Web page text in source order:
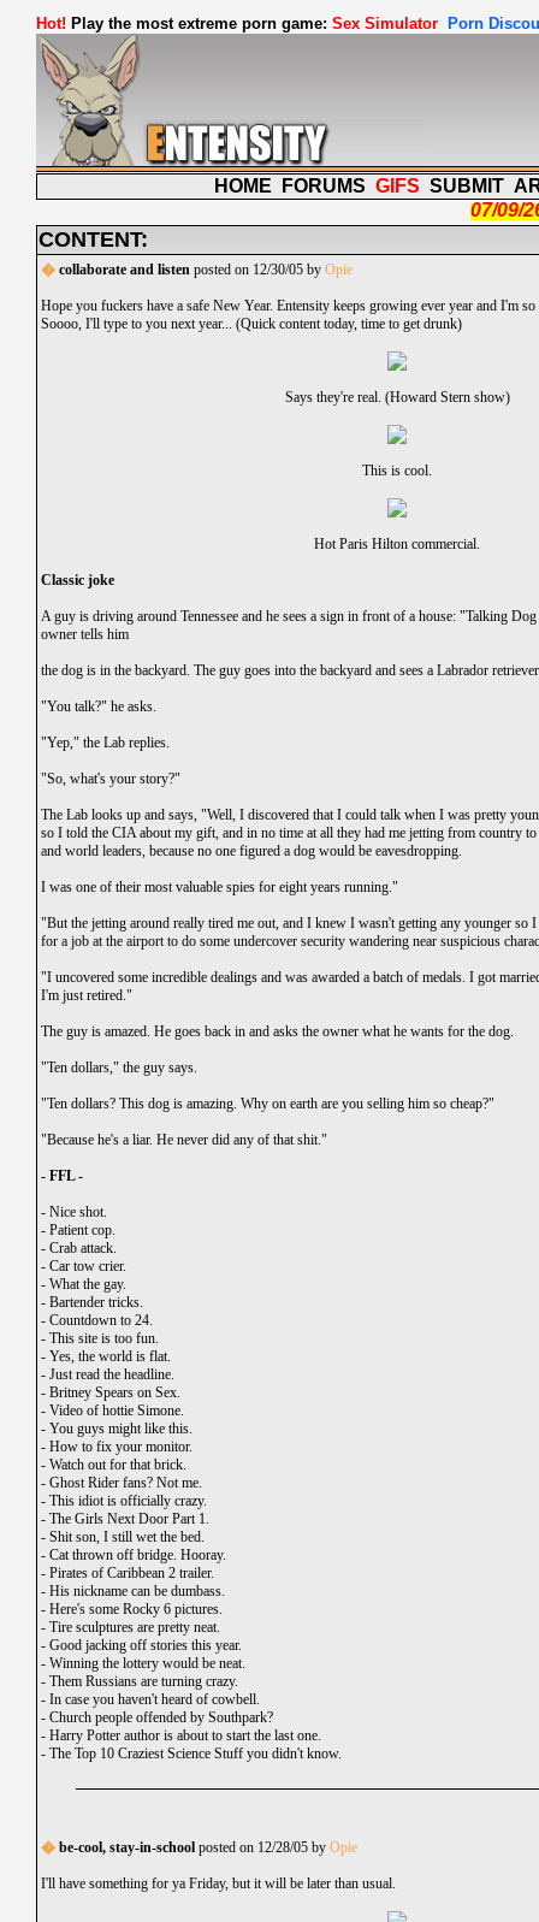
Hot! Play the most extreme porn game: Sex Simulator Porn
HOME FORUMS GIFS SUBMIT
07/09/
CONTENT:
� collaborate and listen posted on 12/30/05 by Opie
Hope you fuckers have a safe New Year. Entensity keeps growing ever year and I'm
Soooo, I'll type to you next year... (Quick content today, time to get drunk)
Says they're real. (Howard Stern show)
This is cool.
Hot Paris Hilton commercial.
Classic joke
A guy is driving around Tennessee and he sees a sign in front of a house: "Talking
owner tells him
the dog is in the backyard. The guy goes into the backyard and sees a Labrador
"You talk?" he asks.
"Yep," the Lab replies.
"So, what's your story?"
The Lab looks up and says, "Well, I discovered that I could talk when I was pretty
so I told the CIA about my gift, and in no time at all they had me jetting from country
and world leaders, because no one figured a dog would be eavesdropping.
I was one of their most valuable spies for eight years running."
"But the jetting around really tired me out, and I knew I wasn't getting any younger so
for a job at the airport to do some undercover security wandering near suspicious
"I uncovered some incredible dealings and was awarded a batch of medals. I got
I'm just retired."
The guy is amazed. He goes back in and asks the owner what he wants for the dog.
"Ten dollars," the guy says.
"Ten dollars? This dog is amazing. Why on earth are you selling him so cheap?"
"Because he's a liar. He never did any of that shit."
- FFL -
- Nice shot.
- Patient cop.
- Crab attack.
- Car tow crier.
- What the gay.
- Bartender tricks.
- Countdown to 24.
- This site is too fun.
- Yes, the world is flat.
- Just read the headline.
- Britney Spears on Sex.
- Video of hottie Simone.
- You guys might like this.
- How to fix your monitor.
- Watch out for that brick.
- Ghost Rider fans? Not me.
- This idiot is officially crazy.
- The Girls Next Door Part 1.
- Shit son, I still wet the bed.
- Cat thrown off bridge. Hooray.
- Pirates of Caribbean 2 trailer.
- His nickname can be dumbass.
- Here's some Rocky 6 pictures.
- Tire sculptures are pretty neat.
- Good jacking off stories this year.
- Winning the lottery would be neat.
- Them Russians are turning crazy.
- In case you haven't heard of cowbell.
- Church people offended by Southpark?
- Harry Potter author is about to start the last one.
- The Top 10 Craziest Science Stuff you didn't know.
� be-cool, stay-in-school posted on 12/28/05 by Opie
I'll have something for ya Friday, but it will be later than usual.